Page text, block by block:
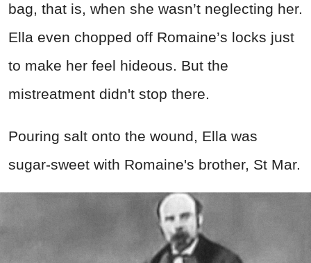
bag, that is, when she wasn’t neglecting her.
Ella even chopped off Romaine’s locks just
to make her feel hideous. But the
mistreatment didn't stop there.
Pouring salt onto the wound, Ella was
sugar-sweet with Romaine's brother, St Mar.